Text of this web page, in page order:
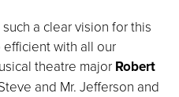
a clear vision for this
with all our
theatre major Robert
and Mr. Jefferson and